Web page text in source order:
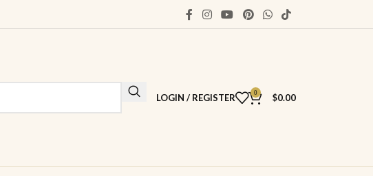
LOGIN / REGISTER 0 $0.00